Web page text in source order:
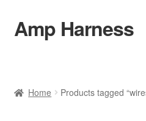
Skip
to
Skip
to
Amp Harness
AboutHome Products tagged